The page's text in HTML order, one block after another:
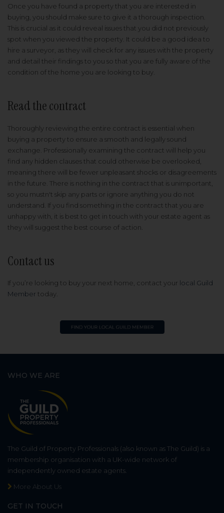
Once you have found a property that you are interested in
buying, you should make sure to give it a thorough inspection.
This is crucial as it could reveal issues that you did not previously
spot when you viewed the property. It could be a good idea to
hire a surveyor, as they will check for any issues with the property
and detail their findings to you so that you are fully aware of the
condition of the home you are looking to buy.
Read the contract
Thoroughly reviewing the entire contract is essential when
buying a property to ensure a smooth and legally sound
exchange. Professionally examining the contract will help you
find any hidden clauses that could otherwise be overlooked,
meaning there will be fewer unpleasant shocks or disagreements
in the future. There is nothing in the contract that is unimportant,
so you mustn't skip any parts or ignore anything you do not
understand. If you find something in the contract that you are
unhappy with, it is best to get in touch with your estate agent as
they will suggest the best course of action.
Contact us
If you’re looking to buy your next home, contact your local Guild
Member today.
WHO WE ARE
The Guild of Property Professionals (also known as The Guild) is a
membership organisation with a UK-wide network of
independently owned estate agents.
More About Us
GET IN TOUCH